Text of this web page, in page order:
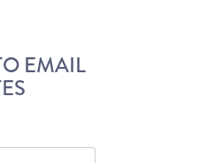
EMAIL